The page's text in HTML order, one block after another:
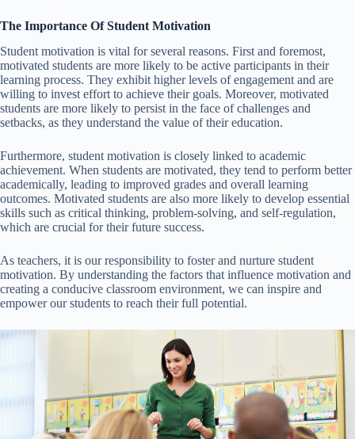
The Importance Of Student Motivation
Student motivation is vital for several reasons. First and foremost,
motivated students are more likely to be active participants in their
learning process. They exhibit higher levels of engagement and are
willing to invest effort to achieve their goals. Moreover, motivated
students are more likely to persist in the face of challenges and
setbacks, as they understand the value of their education.
Furthermore, student motivation is closely linked to academic
achievement. When students are motivated, they tend to perform better
academically, leading to improved grades and overall learning
outcomes. Motivated students are also more likely to develop essential
skills such as critical thinking, problem-solving, and self-regulation,
which are crucial for their future success.
As teachers, it is our responsibility to foster and nurture student
motivation. By understanding the factors that influence motivation and
creating a conducive classroom environment, we can inspire and
empower our students to reach their full potential.